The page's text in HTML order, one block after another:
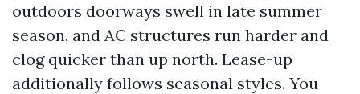
outdoors doorways swell in late summer
season, and AC structures run harder and
clog quicker than up north. Lease-up
additionally follows seasonal styles. You